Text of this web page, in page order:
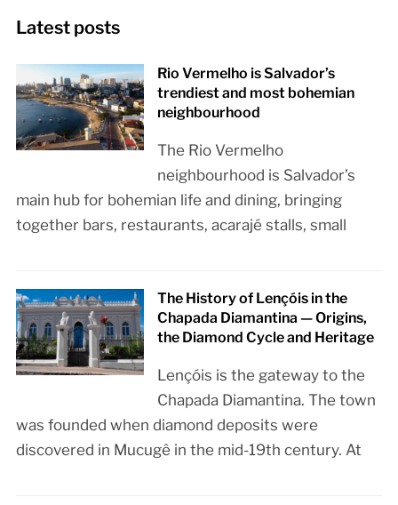
Latest posts
Rio Vermelho is Salvador’s
trendiest and most bohemian
neighbourhood
The Rio Vermelho
neighbourhood is Salvador’s
main hub for bohemian life and dining, bringing
together bars, restaurants, acarajé stalls, small
The History of Lençóis in the
Chapada Diamantina — Origins,
the Diamond Cycle and Heritage
Lençóis is the gateway to the
Chapada Diamantina. The town
was founded when diamond deposits were
discovered in Mucugê in the mid-19th century. At